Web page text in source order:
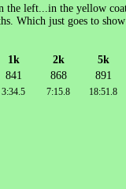
the left...in the yellow
Which just goes to
1k 2k
5k
841 868 891
3:34.5 7:15.8 18:51.8